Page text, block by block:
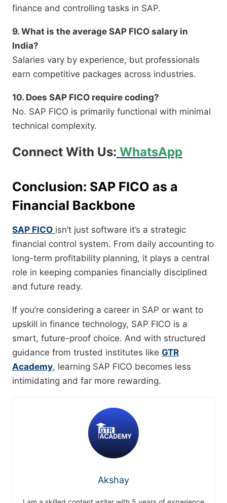
finance and controlling tasks in SAP.
9. What is the average SAP FICO salary in
India?
Salaries vary by experience, but professionals
earn competitive packages across industries.
10. Does SAP FICO require coding?
No. SAP FICO is primarily functional with minimal
technical complexity.
Connect With Us: WhatsApp
Conclusion: SAP FICO as a
Financial Backbone
SAP FICO isn’t just software it’s a strategic
financial control system. From daily accounting to
long-term profitability planning, it plays a central
role in keeping companies financially disciplined
and future ready.
If you’re considering a career in SAP or want to
upskill in finance technology, SAP FICO is a
smart, future-proof choice. And with structured
guidance from trusted institutes like GTR
Academy, learning SAP FICO becomes less
intimidating and far more rewarding.
Akshay